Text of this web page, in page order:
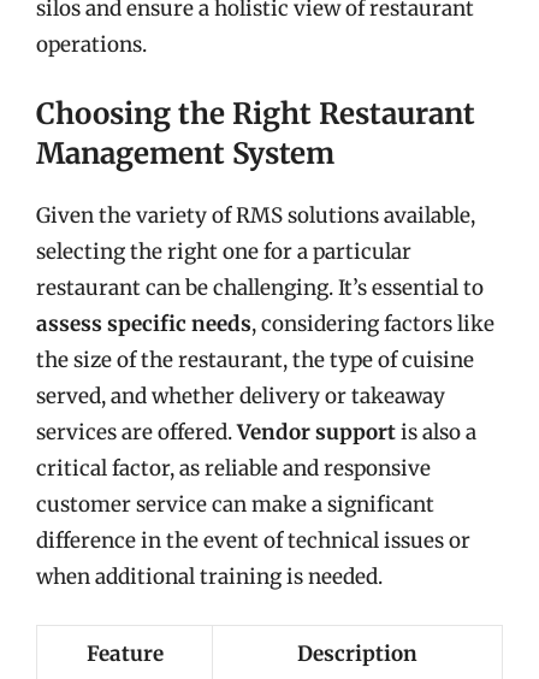
silos and ensure a holistic view of restaurant
operations.
Choosing the Right Restaurant
Management System
Given the variety of RMS solutions available,
selecting the right one for a particular
restaurant can be challenging. It’s essential to
assess specific needs, considering factors like
the size of the restaurant, the type of cuisine
served, and whether delivery or takeaway
services are offered.Vendor supportis also a
critical factor, as reliable and responsive
customer service can make a significant
difference in the event of technical issues or
when additional training is needed.
Feature Description